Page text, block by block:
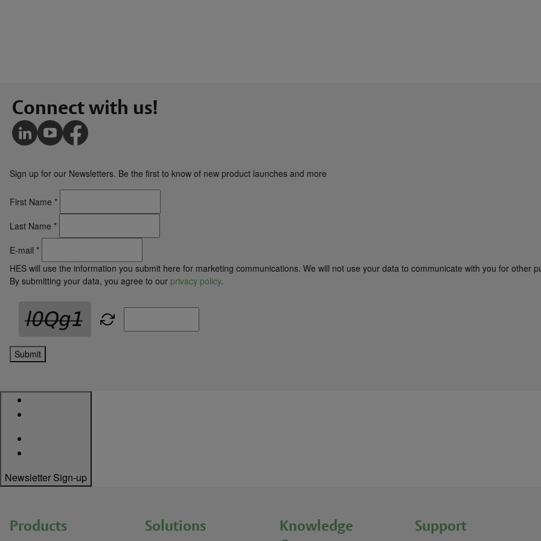
Connect with us!
Sign up for our Newsletters. Be the first to know of new product launches and more
First Name *
Last Name *
E-mail *
HES will use the information you submit here for marketing communications. We will not use your data to communicate with you for other
By submitting your data, you agree to our privacy policy.
Submit
Newsletter Sign-up
Products Solutions
Knowledge
Support